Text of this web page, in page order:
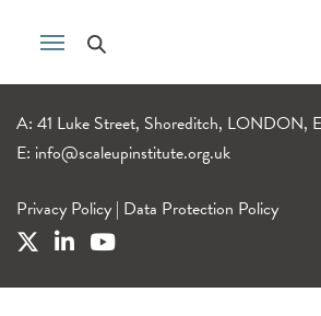
A: 41 Luke Street, Shoreditch, LONDON,
E: info@scaleupinstitute.org.uk
Privacy Policy | Data Protection Policy